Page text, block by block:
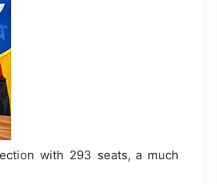
with 293 seats, a much